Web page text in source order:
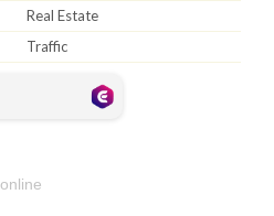
Real Estate
Traffic